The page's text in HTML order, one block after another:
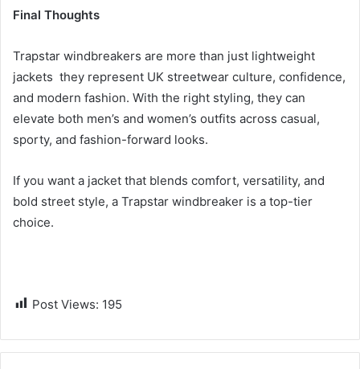
Final Thoughts
Trapstar windbreakers are more than just lightweight
jackets they represent UK streetwear culture, confidence,
and modern fashion. With the right styling, they can
elevate both men’s and women’s outfits across casual,
sporty, and fashion-forward looks.
If you want a jacket that blends comfort, versatility, and
bold street style, a Trapstar windbreaker is a top-tier
choice.
Post Views: 195